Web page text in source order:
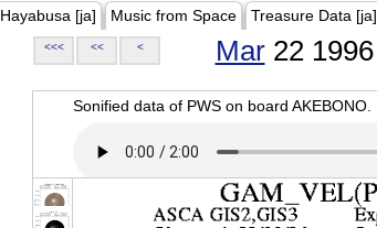
Hayabusa [ja] Music from Space Treasure Data [ja]
<<< << < Mar22 1996
Sonified data of PWS on board AKEBONO.